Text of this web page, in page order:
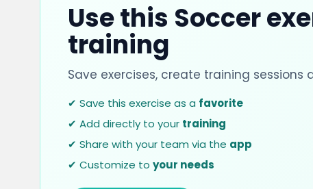
Use this Soccer
training
Save exercises, create training
✔ Save this exercise as a favorite
✔ Add directly to your training
✔ Share with your team via the app
✔ Customize to your needs